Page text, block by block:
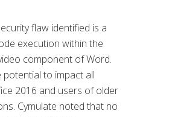
flaw identified is a
execution within the
component of Word.
potential to impact all
2016 and users of older
Cymulate noted that no